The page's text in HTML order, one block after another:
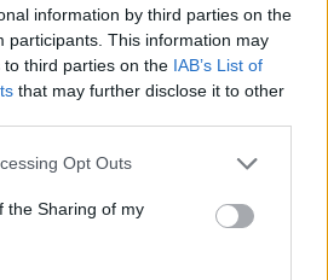
information by third parties on the
participants. This information may
third parties on the IAB’s List of
that may further disclose it to other
Opt Outs
the Sharing of my